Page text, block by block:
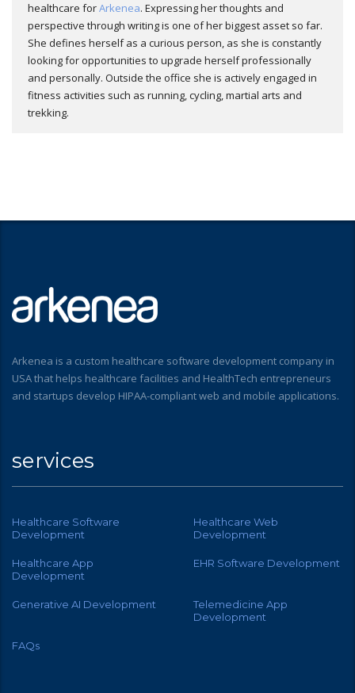
healthcare forArkenea. Expressing her thoughts and
perspective through writing is one of her biggest asset so far.
She defines herself as a curious person, as she is constantly
looking for opportunities to upgrade herself professionally
and personally. Outside the office she is actively engaged in
fitness activities such as running, cycling, martial arts and
trekking.
Arkenea is a custom healthcare software development company in
USA that helps healthcare facilities and HealthTech entrepreneurs
and startups develop HIPAA-compliant web and mobile applications.
services
Healthcare Software
Development
Healthcare Web
Development
Healthcare App
Development
EHR Software Development
Generative AI Development
Telemedicine App
Development
FAQs